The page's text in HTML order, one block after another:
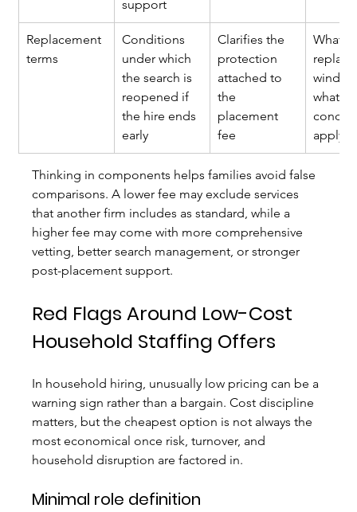
support
Replacement
terms
Conditions
under which
the search is
reopened if
the hire ends
early
Clarifies the
protection
attached to
the
placement
fee
What
what
apply?
Thinking in components helps families avoid false
comparisons. A lower fee may exclude services
that another firm includes as standard, while a
higher fee may come with more comprehensive
vetting, better search management, or stronger
post-placement support.
Red Flags Around Low-Cost
Household Staffing Offers
In household hiring, unusually low pricing can be a
warning sign rather than a bargain. Cost discipline
matters, but the cheapest option is not always the
most economical once risk, turnover, and
household disruption are factored in.
Minimal role definition